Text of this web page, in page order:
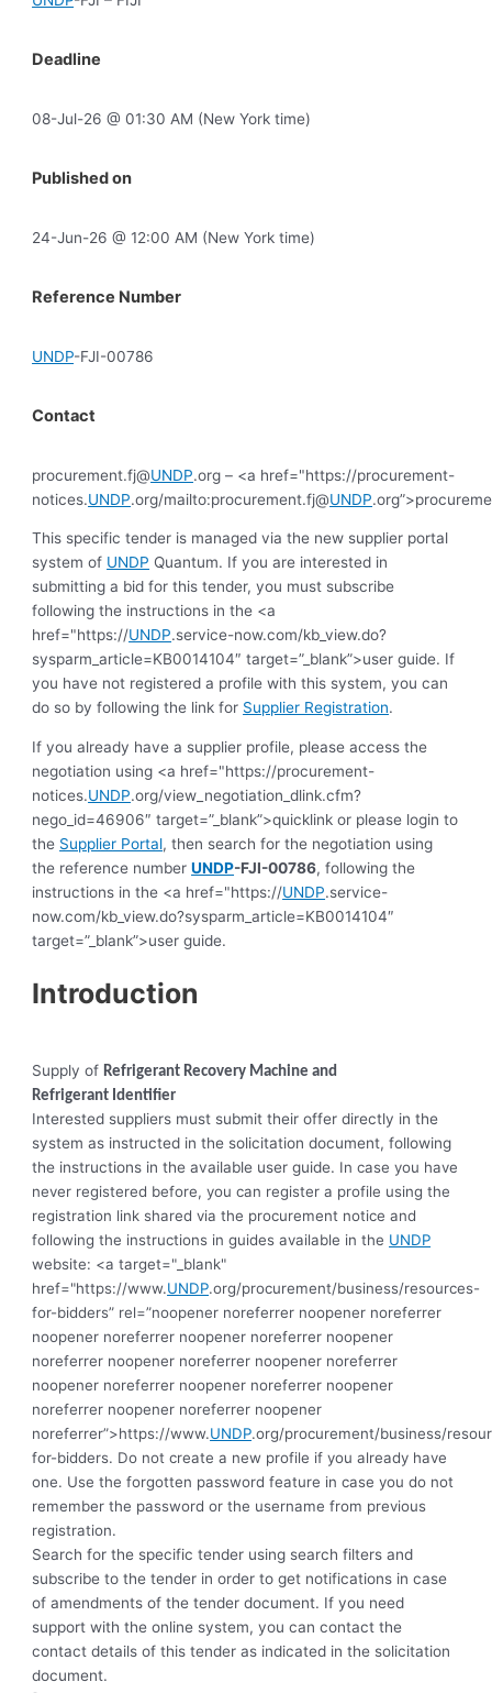
Deadline
08-Jul-26 @ 01:30 AM (New York time)
Published on
24-Jun-26 @ 12:00 AM (New York time)
Reference Number
UNDP-FJI-00786
Contact
procurement.fj@UNDP.org – <a href="https://procurement-
notices.UNDP.org/mailto:procurement.fj@UNDP
This specific tender is managed via the new supplier portal
system of UNDP Quantum. If you are interested in
submitting a bid for this tender, you must subscribe
following the instructions in the <a
href="https://UNDP.service-now.com/kb_view.do?
sysparm_article=KB0014104″ target=”_blank”>user guide. If
you have not registered a profile with this system, you can
do so by following the link for Supplier Registration.
If you already have a supplier profile, please access the
negotiation using <a href="https://procurement-
notices.UNDP.org/view_negotiation_dlink.cfm?
nego_id=46906″ target=”_blank”>quicklink or please login to
the Supplier Portal, then search for the negotiation using
the reference numberUNDP-FJI-00786, following the
instructions in the <a href="https://UNDP.service-
now.com/kb_view.do?sysparm_article=KB0014104″
target=”_blank”>user guide.
Introduction
Supply ofRefrigerant Recovery Machine and
Refrigerant Identifier
Interested suppliers must submit their offer directly in the
system as instructed in the solicitation document, following
the instructions in the available user guide. In case you have
never registered before, you can register a profile using the
registration link shared via the procurement notice and
following the instructions in guides available in the UNDP
website: <a target="_blank"
href="https://www.UNDP.org/procurement/business/resources-
for-bidders” rel=”noopener noreferrer noopener noreferrer
noopener noreferrer noopener noreferrer noopener
noreferrer noopener noreferrer noopener noreferrer
noopener noreferrer noopener noreferrer noopener
noreferrer noopener noreferrer noopener
noreferrer”>https://www.UNDP.org/procurement/business/
for-bidders. Do not create a new profile if you already have
one. Use the forgotten password feature in case you do not
remember the password or the username from previous
registration.
Search for the specific tender using search filters and
subscribe to the tender in order to get notifications in case
of amendments of the tender document. If you need
support with the online system, you can contact the
contact details of this tender as indicated in the solicitation
document.